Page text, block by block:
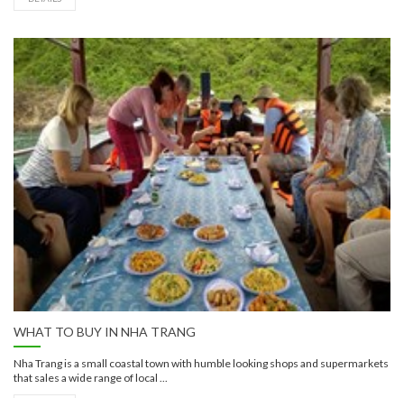
WHAT TO BUY IN NHA TRANG
Nha Trang is a small coastal town with humble looking shops and supermarkets
that sales a wide range of local ...